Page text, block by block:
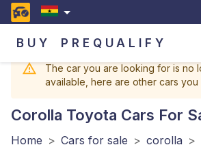
BUY PREQUALIFY
The car you are looking for is no
available, here are other cars you
Corolla Toyota Cars For
Home > Cars for sale > corolla >